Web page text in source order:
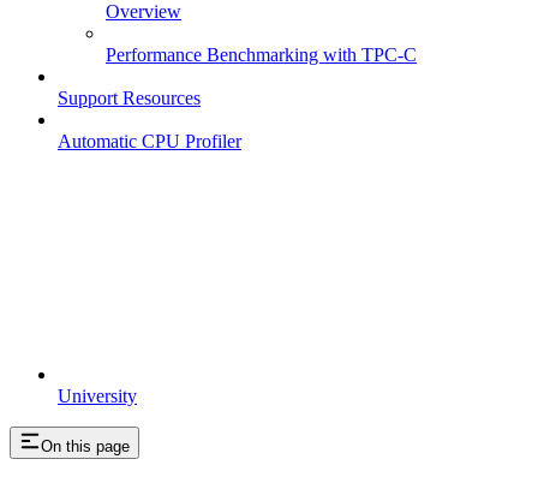
University
Overview
Performance Benchmarking with TPC-C
Support Resources
Automatic CPU Profiler
On this page